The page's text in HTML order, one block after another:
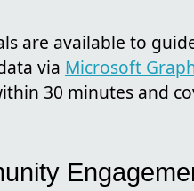
are available to
via Microsoft
30 minutes and